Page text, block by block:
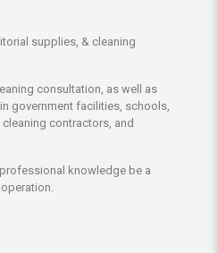
supplies, & cleaning
consultation, as well as
government facilities, schools,
contractors, and
knowledge be a